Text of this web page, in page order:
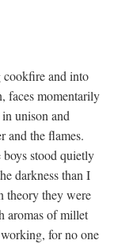
cookfire and into
faces momentarily
unison and
and the flames.
stood quietly
darkness than I
theory they were
aromas of millet
for no one